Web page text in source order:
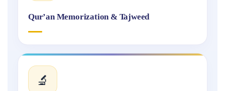
Qur’an Memorization & Tajweed
🔬